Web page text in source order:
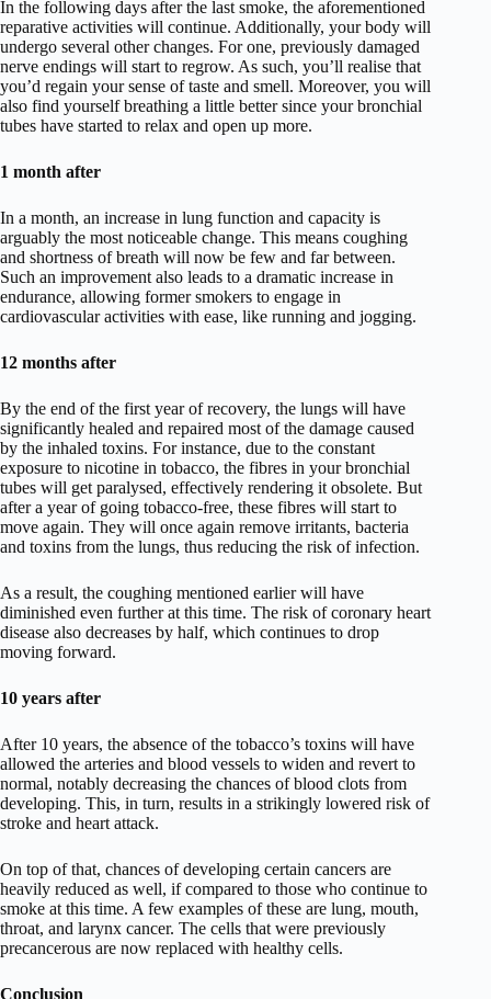
In the following days after the last smoke, the aforementioned
reparative activities will continue. Additionally, your body will
undergo several other changes. For one, previously damaged
nerve endings will start to regrow. As such, you’ll realise that
you’d regain your sense of taste and smell. Moreover, you will
also find yourself breathing a little better since your bronchial
tubes have started to relax and open up more.
1 month after
In a month, an increase in lung function and capacity is
arguably the most noticeable change. This means coughing
and shortness of breath will now be few and far between.
Such an improvement also leads to a dramatic increase in
endurance, allowing former smokers to engage in
cardiovascular activities with ease, like running and jogging.
12 months after
By the end of the first year of recovery, the lungs will have
significantly healed and repaired most of the damage caused
by the inhaled toxins. For instance, due to the constant
exposure to nicotine in tobacco, the fibres in your bronchial
tubes will get paralysed, effectively rendering it obsolete. But
after a year of going tobacco-free, these fibres will start to
move again. They will once again remove irritants, bacteria
and toxins from the lungs, thus reducing the risk of infection.
As a result, the coughing mentioned earlier will have
diminished even further at this time. The risk of coronary heart
disease also decreases by half, which continues to drop
moving forward.
10 years after
After 10 years, the absence of the tobacco’s toxins will have
allowed the arteries and blood vessels to widen and revert to
normal, notably decreasing the chances of blood clots from
developing. This, in turn, results in a strikingly lowered risk of
stroke and heart attack.
On top of that, chances of developing certain cancers are
heavily reduced as well, if compared to those who continue to
smoke at this time. A few examples of these are lung, mouth,
throat, and larynx cancer. The cells that were previously
precancerous are now replaced with healthy cells.
Conclusion